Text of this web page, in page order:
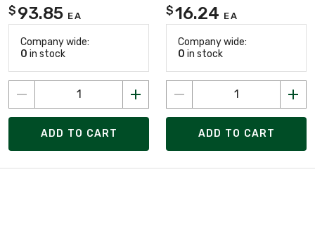
$ 93.85 EA
Company wide:
0 in stock
ADD TO CART
$16.24 EA
Company wide:
0 in stock
ADD TO CART